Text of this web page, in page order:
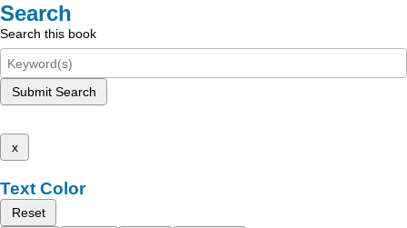
Search
Search this book
Submit Search
x
Text Color
Reset